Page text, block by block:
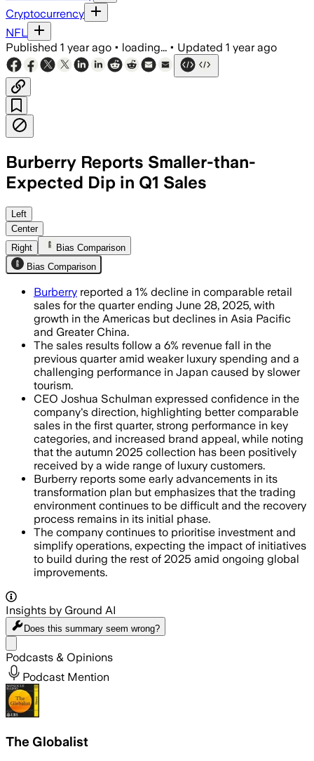
Cryptocurrency
NFL
Published 1 year ago • loading... • Updated 1 year ago
Burberry Reports Smaller-than-
Expected Dip in Q1 Sales
GREATER LONDON, ENGLAND,
Left
Center
Right
Bias Comparison
Bias Comparison
Burberry reported a 1% decline in comparable retail
sales for the quarter ending June 28, 2025, with
growth in the Americas but declines in Asia Pacific
and Greater China.
The sales results follow a 6% revenue fall in the
previous quarter amid weaker luxury spending and a
challenging performance in Japan caused by slower
tourism.
CEO Joshua Schulman expressed confidence in the
company's direction, highlighting better comparable
sales in the first quarter, strong performance in key
categories, and increased brand appeal, while noting
that the autumn 2025 collection has been positively
received by a wide range of luxury customers.
Burberry reports some early advancements in its
transformation plan but emphasizes that the trading
environment continues to be difficult and the recovery
process remains in its initial phase.
The company continues to prioritise investment and
simplify operations, expecting the impact of initiatives
to build during the rest of 2025 amid ongoing global
improvements.
Insights by Ground AI
Does this summary seem wrong?
Podcasts & Opinions
Podcast Mention
The Globalist